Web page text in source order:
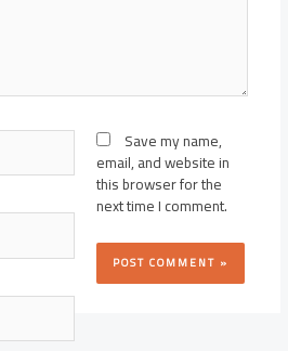
Save my name,
email, and website in
this browser for the
next time I comment.